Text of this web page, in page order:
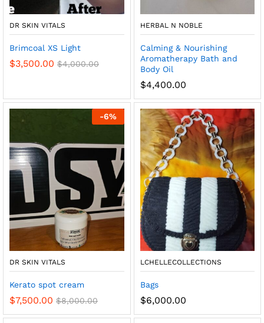
DR SKIN VITALS
Brimcoal XS Light
$3,500.00 $4,000.00
HERBAL N NOBLE
Calming & Nourishing
Aromatherapy Bath and
Body Oil
$4,400.00
-6%
DR SKIN VITALS
Kerato spot cream
$7,500.00 $8,000.00
LCHELLECOLLECTIONS
Bags
$6,000.00